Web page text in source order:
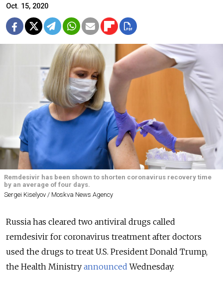
Oct. 15, 2020
Remdesivir has been shown to shorten coronavirus recovery time
by an average of four days.
Sergei Kiselyov / Moskva News Agency
Russia has cleared two antiviral drugs called
remdesivir for coronavirus treatment after doctors
used the drugs to treat U.S. President Donald Trump,
the Health Ministry announced Wednesday.